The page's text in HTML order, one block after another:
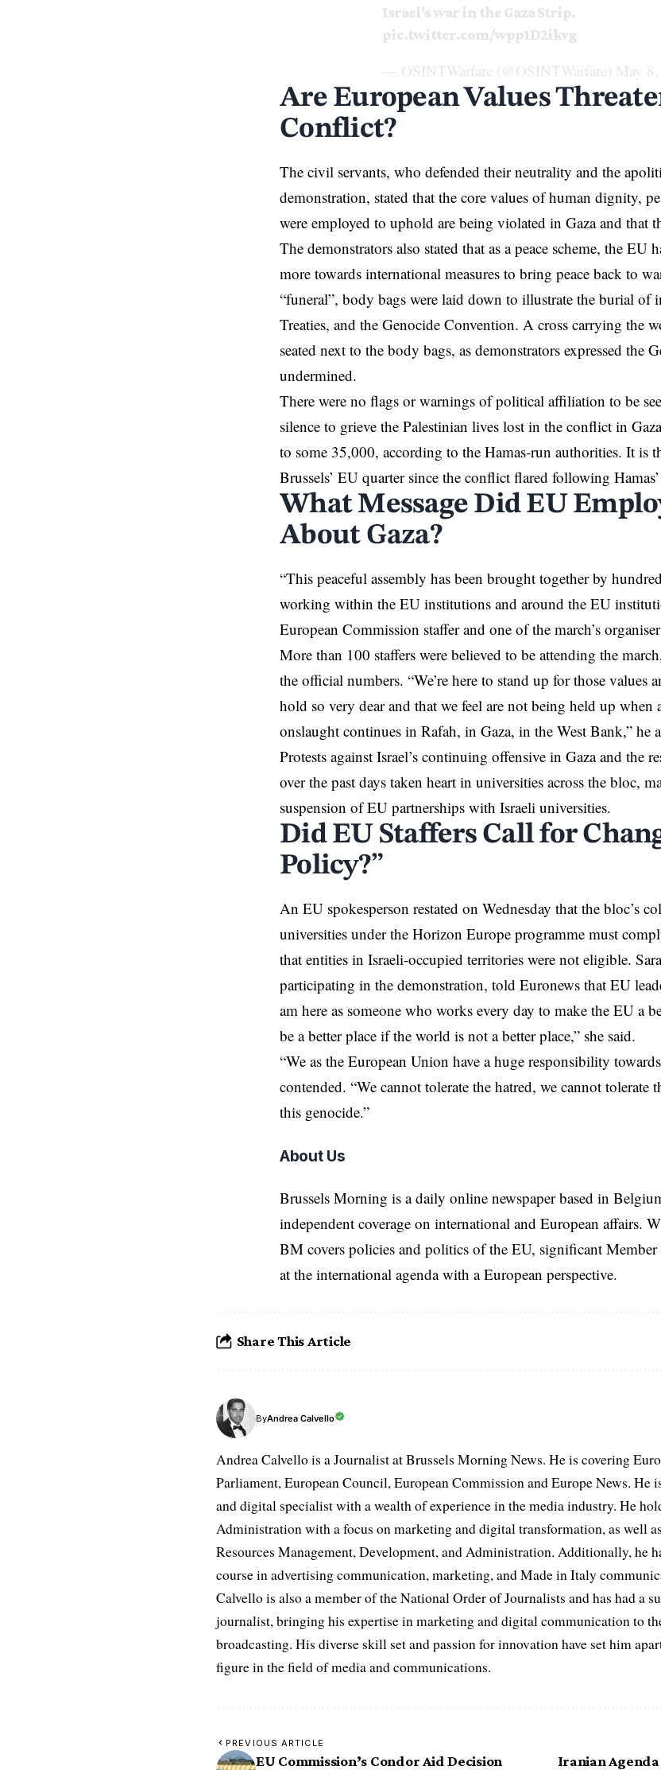
Israel's war in the Gaza Strip.
pic.twitter.com/wpp1D2ikvg
— OSINTWarfare (@OSINTWarfare) May
Are European Values
Conflict?
The civil servants, who defended their neutrality and the
demonstration, stated that the core values of human dignity,
were employed to uphold are being violated in Gaza and that
The demonstrators also stated that as a peace scheme, the
more towards international measures to bring peace back to
“funeral”, body bags were laid down to illustrate the burial of
Treaties, and the Genocide Convention. A cross carrying the
seated next to the body bags, as demonstrators expressed the
undermined.
There were no flags or warnings of political affiliation to be
silence to grieve the Palestinian lives lost in the conflict in
to some 35,000, according to the Hamas-run authorities. It is
Brussels’ EU quarter since the conflict flared following
What Message Did EU
About Gaza?
“This peaceful assembly has been brought together by
working within the EU institutions and around the EU
European Commission staffer and one of the march’s
More than 100 staffers were believed to be attending the
the official numbers. “We’re here to stand up for those values
hold so very dear and that we feel are not being held up when
onslaught continues in Rafah, in Gaza, in the West Bank,” he
Protests against Israel’s continuing offensive in Gaza and the
over the past days taken heart in universities across the bloc,
suspension of EU partnerships with Israeli universities.
Did EU Staffers Call for
Policy?”
An EU spokesperson restated on Wednesday that the bloc’s
universities under the Horizon Europe programme must
that entities in Israeli-occupied territories were not eligible.
participating in the demonstration, told Euronews that EU
am here as someone who works every day to make the EU a
be a better place if the world is not a better place,” she said.
“We as the European Union have a huge responsibility
contended. “We cannot tolerate the hatred, we cannot tolerate
this genocide.”
About Us
Brussels Morning is a daily online newspaper based in
independent coverage on international and European affairs.
BM covers policies and politics of the EU, significant Member
at the international agenda with a European perspective.
Share This Article
ByAndrea Calvello
Andrea Calvello is a Journalist at Brussels Morning News. He is covering
Parliament, European Council, European Commission and Europe News.
and digital specialist with a wealth of experience in the media industry. He
Administration with a focus on marketing and digital transformation, as well
Resources Management, Development, and Administration. Additionally, he
course in advertising communication, marketing, and Made in Italy
Calvello is also a member of the National Order of Journalists and has had a
journalist, bringing his expertise in marketing and digital communication to
broadcasting. His diverse skill set and passion for innovation have set him
figure in the field of media and communications.
PREVIOUS ARTICLE
EU Commission’s Condor Aid Decision Iranian